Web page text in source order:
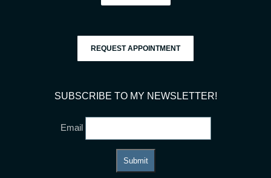
REQUEST APPOINTMENT
SUBSCRIBE TO MY NEWSLETTER!
Email